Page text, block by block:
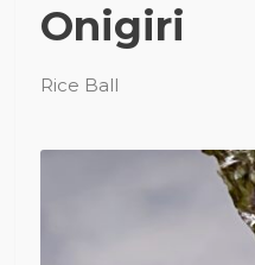
Onigiri
Rice Ball